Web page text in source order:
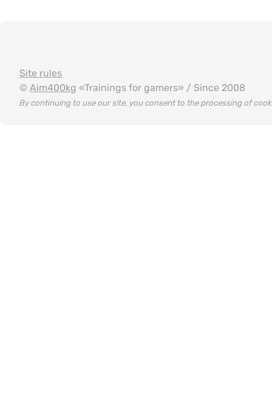
Site rules
© Aim400kg «Trainings for gamers» / Since 2008
By continuing to use our site, you consent to the processing of